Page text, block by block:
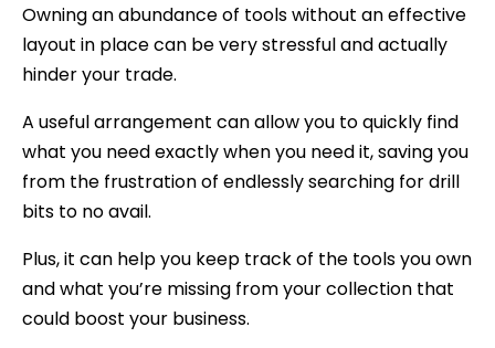
Owning an abundance of tools without an effective
layout in place can be very stressful and actually
hinder your trade.
A useful arrangement can allow you to quickly find
what you need exactly when you need it, saving you
from the frustration of endlessly searching for drill
bits to no avail.
Plus, it can help you keep track of the tools you own
and what you’re missing from your collection that
could boost your business.